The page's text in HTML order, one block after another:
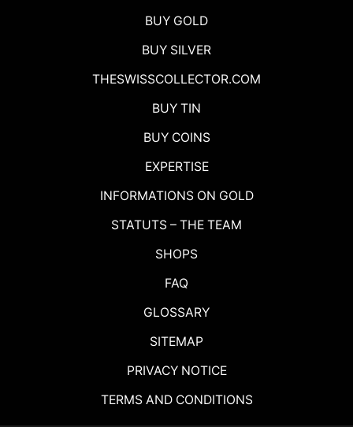
BUY GOLD
BUY SILVER
THESWISSCOLLECTOR.COM
BUY TIN
BUY COINS
EXPERTISE
INFORMATIONS ON GOLD
STATUTS – THE TEAM
SHOPS
FAQ
GLOSSARY
SITEMAP
PRIVACY NOTICE
TERMS AND CONDITIONS